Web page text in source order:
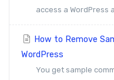
access a WordPress
How to Remove
WordPress
You get sample